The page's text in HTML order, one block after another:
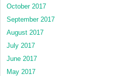
October 2017
September 2017
August 2017
July 2017
June 2017
May 2017